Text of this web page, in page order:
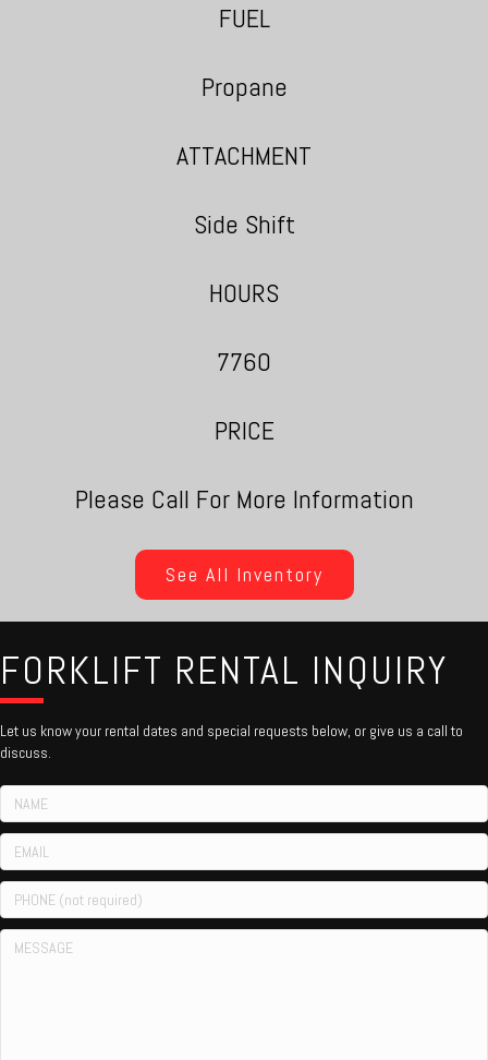
FUEL
Propane
ATTACHMENT
Side Shift
HOURS
7760
PRICE
Please Call For More Information
See All Inventory
FORKLIFT RENTAL INQUIRY
Let us know your rental dates and special requests below, or give us a call to
discuss.